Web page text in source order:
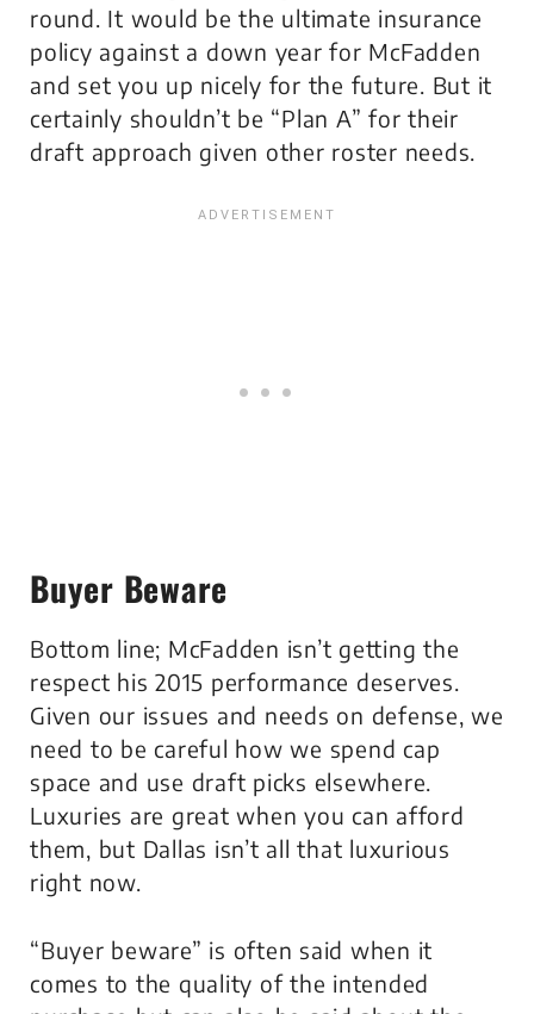
round. It would be the ultimate insurance
policy against a down year for McFadden
and set you up nicely for the future. But it
certainly shouldn’t be “Plan A” for their
draft approach given other roster needs.
Buyer Beware
Bottom line; McFadden isn’t getting the
respect his 2015 performance deserves.
Given our issues and needs on defense, we
need to be careful how we spend cap
space and use draft picks elsewhere.
Luxuries are great when you can afford
them, but Dallas isn’t all that luxurious
right now.
“Buyer beware” is often said when it
comes to the quality of the intended